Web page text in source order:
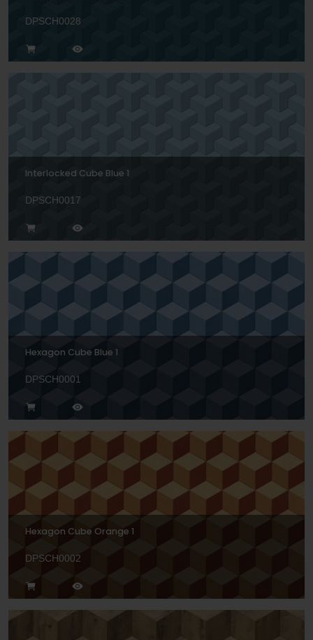
DPSCH0028
Interlocked Cube Blue 1
DPSCH0017
Hexagon Cube Blue 1
DPSCH0001
Hexagon Cube Orange 1
DPSCH0002